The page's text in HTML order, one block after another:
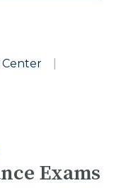
Center
Exams